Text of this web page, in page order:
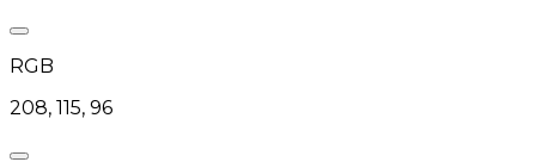
RGB
208, 115, 96